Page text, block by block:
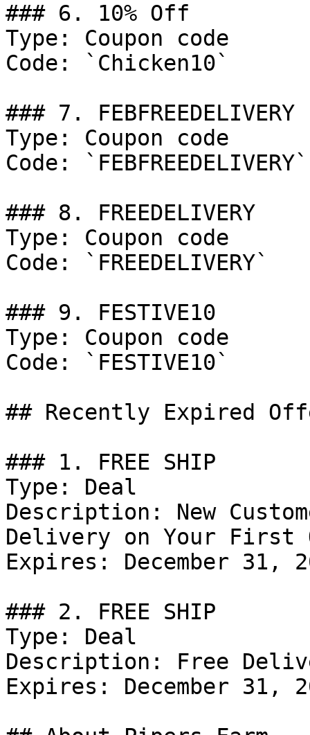
### 6. 10% Off
Type: Coupon code
Code: `Chicken10`
### 7. FEBFREEDELIVERY
Type: Coupon code
Code: `FEBFREEDELIVERY`
### 8. FREEDELIVERY
Type: Coupon code
Code: `FREEDELIVERY`
### 9. FESTIVE10
Type: Coupon code
Code: `FESTIVE10`
## Recently Expired
### 1. FREE SHIP
Type: Deal
Description: New
Delivery on Your First
Expires: December 31,
### 2. FREE SHIP
Type: Deal
Description: Free
Expires: December 31,